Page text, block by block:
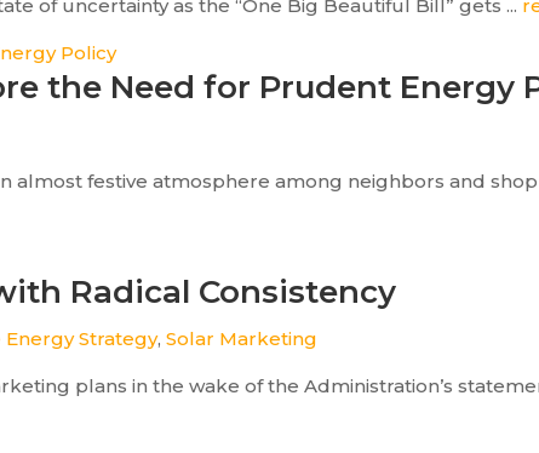
of uncertainty as the “One Big Beautiful Bill” gets ...
the Need for Prudent Energy
almost festive atmosphere among neighbors and shop
Radical Consistency
Energy Strategy,Solar Marketing
plans in the wake of the Administration’s